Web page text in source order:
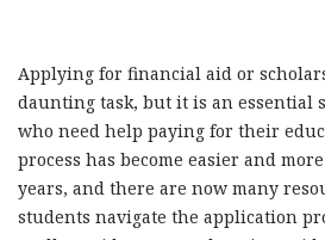
Applying for financial aid or
daunting task, but it is an essential
who need help paying for their
process has become easier and
years, and there are now many
students navigate the application